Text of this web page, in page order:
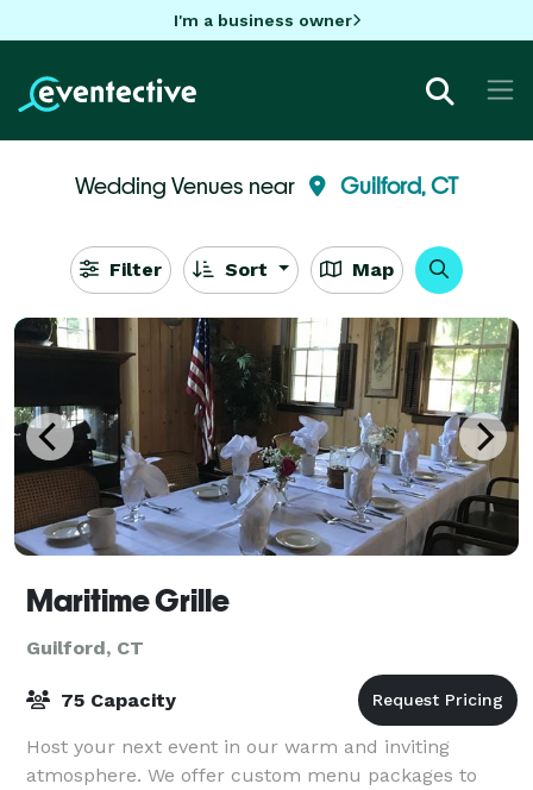
I'm a business owner
Wedding Venues near Guilford, CT
Filter Sort Map
Maritime Grille
Guilford, CT
75 Capacity
Host your next event in our warm and inviting
atmosphere. We offer custom menu packages to